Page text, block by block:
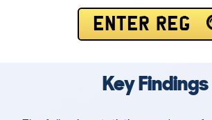
ENTER REG
Key Findings